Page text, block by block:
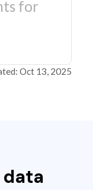
for
Oct 13, 2025